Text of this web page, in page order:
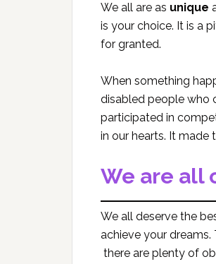
We all are as unique
is your choice. It is a
for granted.
When something
disabled people who
participated in
in our hearts. It
We are all
We all deserve the
achieve your dreams.
there are plenty of